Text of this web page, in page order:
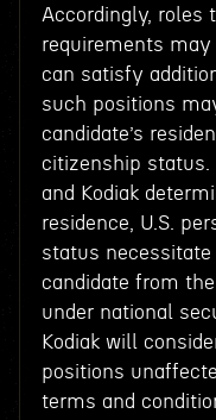
Accordingly, roles
requirements
can satisfy
such positions
candidate’s
citizenship status.
and Kodiak
residence, U.S.
status
candidate from
under national
Kodiak will
positions
terms and